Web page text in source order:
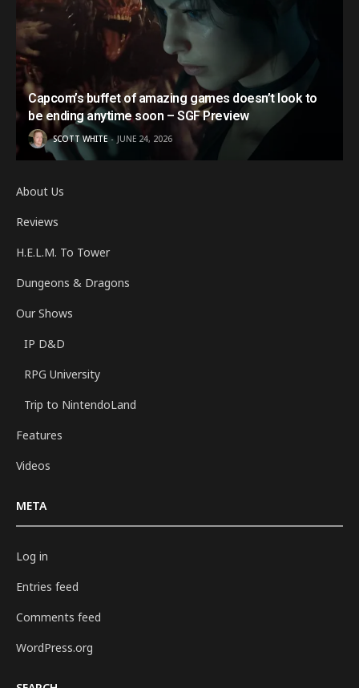
Capcom’s buffet of amazing games doesn’t look to
be ending anytime soon – SGF Preview
SCOTT WHITE JUNE 24, 2026
About Us
Reviews
H.E.L.M. To Tower
Dungeons & Dragons
Our Shows
IP D&D
RPG University
Trip to NintendoLand
Features
Videos
META
Log in
Entries feed
Comments feed
WordPress.org